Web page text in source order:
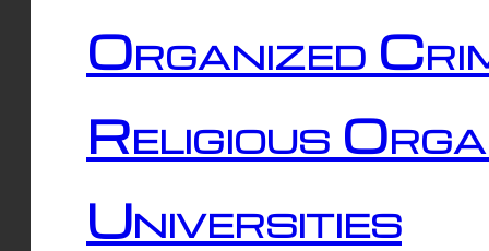
Organized
Religious
Universities